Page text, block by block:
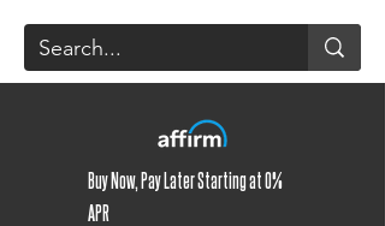
Buy Now, Pay Later Starting at 0%
APR